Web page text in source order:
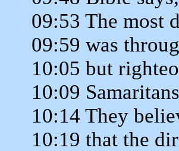
09:53 The most
09:59 was
10:05 but
10:09
10:14 They
10:19 that the